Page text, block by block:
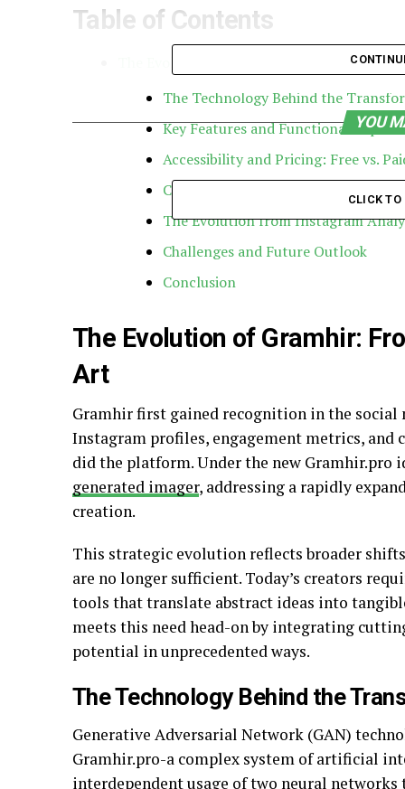
Table of Contents
The Evolution of Gramhir: From
The Technology Behind the
Key Features and Functional
Accessibility and Pricing: Free vs.
Competitive Advantages: Why
The Evolution from Instagram
Challenges and Future Outlook
Conclusion
The Evolution of Gramhir:
Art
Gramhir first gained recognition in the
Instagram profiles, engagement metrics, and
did the platform. Under the new
generated imager, addressing a rapidly
creation.
This strategic evolution reflects broader
are no longer sufficient. Today’s creators
tools that translate abstract ideas into
meets this need head-on by integrating
potential in unprecedented ways.
The Technology Behind the
Generative Adversarial Network (GAN)
Gramhir.pro-a complex system of artificial
interdependent usage of two neural
YOU
CLICK